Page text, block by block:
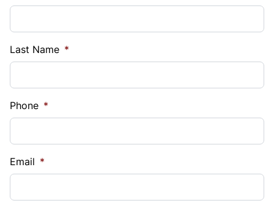
Last Name *
Phone *
Email *